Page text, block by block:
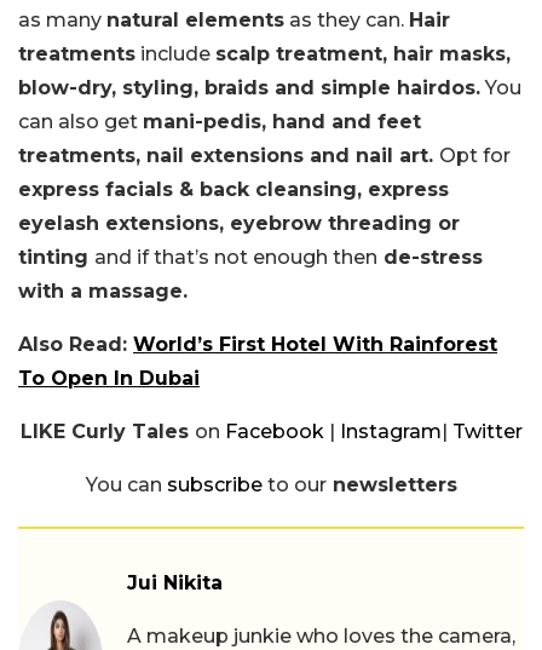
as many natural elements as they can. Hair
treatments include scalp treatment, hair masks,
blow-dry, styling, braids and simple hairdos.You
can also get mani-pedis, hand and feet
treatments, nail extensions and nail art. Opt for
express facials & back cleansing, express
eyelash extensions, eyebrow threading or
tinting and if that’s not enough then de-stress
with a massage.
Also Read: World’s First Hotel With Rainforest
To Open In Dubai
LIKE Curly Tales on Facebook| Instagram Twitter
You can subscribeto ournewsletters
Jui Nikita
A makeup junkie who loves the camera,